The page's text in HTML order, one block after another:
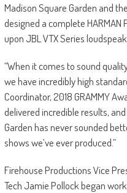
Madison Square Garden and
designed a complete
upon JBL VTX Series
“When it comes to sound
we have incredibly high
Coordinator, 2018 GRAMMY
delivered incredible results,
Garden has never sounded
shows we’ve ever produced.”
Firehouse Productions Vice
Tech Jamie Pollock began